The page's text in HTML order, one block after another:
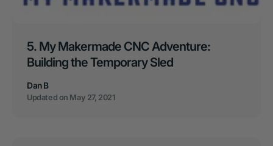
5. My Makermade CNC Adventure:
Building the Temporary Sled
Dan B
Updated on May 27, 2021